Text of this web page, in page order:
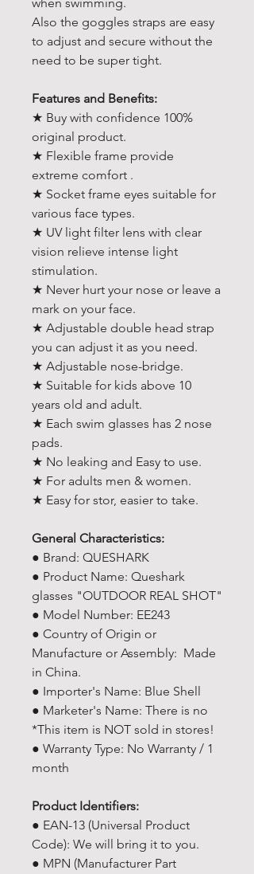
Also the goggles straps are easy
to adjust and secure without the
need to be super tight.
Features and Benefits:
★ Buy with confidence 100%
original product.
★ Flexible frame provide
extreme comfort .
★ Socket frame eyes suitable for
various face types.
★ UV light filter lens with clear
vision relieve intense light
stimulation.
★ Never hurt your nose or leave a
mark on your face.
★ Adjustable double head strap
you can adjust it as you need.
★ Adjustable nose-bridge.
★ Suitable for kids above 10
years old and adult.
★ Each swim glasses has 2 nose
pads.
★ No leaking and Easy to use.
★ For adults men & women.
★ Easy for stor, easier to take.
General Characteristics:
● Brand: QUESHARK
● Product Name: Queshark
glasses "OUTDOOR REAL SHOT"
● Model Number: EE243
● Country of Origin or
Manufacture or Assembly: Made
in China.
● Importer's Name: Blue Shell
● Marketer's Name: There is no
*This item is NOT sold in stores!
● Warranty Type: No Warranty / 1
month
Product Identifiers:
● EAN-13 (Universal Product
Code): We will bring it to you.
● MPN (Manufacturer Part